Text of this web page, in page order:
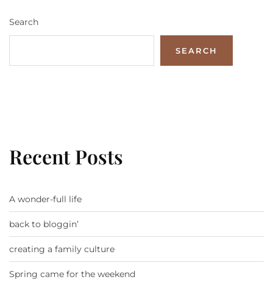
Search
SEARCH
Recent Posts
A wonder-full life
back to bloggin’
creating a family culture
Spring came for the weekend